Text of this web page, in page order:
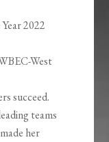
2022
West
succeed.
teams
her